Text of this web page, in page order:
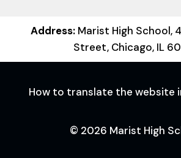
Address:Marist High School,
Street, Chicago, IL
How to translate the website
© 2026 Marist High